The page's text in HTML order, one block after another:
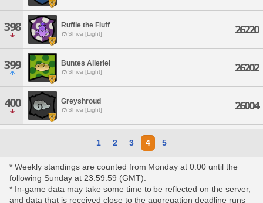
398 Ruffle the Fluff
Shiva [Light] 26220
399 Buntes Allerlei
Shiva [Light] 26202
400 Greyshroud
Shiva [Light] 26004
1 2 3 4 5
* Weekly standings are counted from Monday at 0:00 until the
following Sunday at 23:59:59 (GMT).
* In-game data may take some time to be reflected on the server,
and data that is received close to the aggregation deadline runs